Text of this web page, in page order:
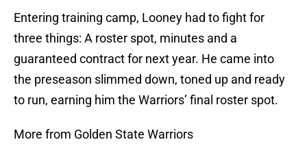
Entering training camp, Looney had to fight for
three things: A roster spot, minutes and a
guaranteed contract for next year. He came into
the preseason slimmed down, toned up and ready
to run, earning him the Warriors’ final roster spot.
More from Golden State Warriors